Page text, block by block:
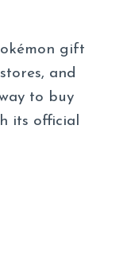
gift
and
to buy
its official